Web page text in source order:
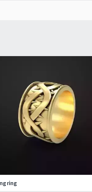
ring